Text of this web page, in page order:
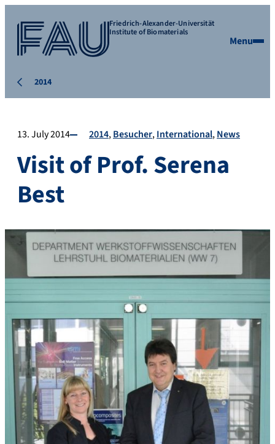
Friedrich-Alexander-Universität
Institute of Biomaterials
Menu
2014
13. July 2014 2014 Besucher International News
Visit of Prof. Serena
Best